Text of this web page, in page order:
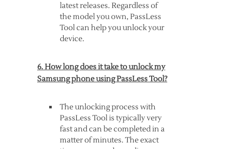
latest releases. Regardless of
the model you own, PassLess
Tool can help you unlock your
device.
6. How long does it take to unlock my
Samsung phone using PassLess Tool?
The unlocking process with
PassLess Tool is typically very
fast and can be completed in a
matter of minutes. The exact